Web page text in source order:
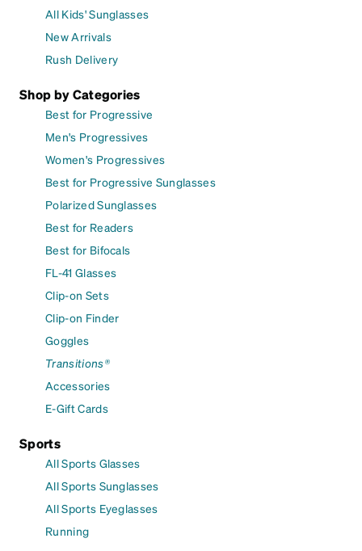
All Kids' Sunglasses
New Arrivals
Rush Delivery
Shop by Categories
Best for Progressive
Men's Progressives
Women's Progressives
Best for Progressive Sunglasses
Polarized Sunglasses
Best for Readers
Best for Bifocals
FL-41 Glasses
Clip-on Sets
Clip-on Finder
Goggles
Transitions®
Accessories
E-Gift Cards
Sports
All Sports Glasses
All Sports Sunglasses
All Sports Eyeglasses
Running